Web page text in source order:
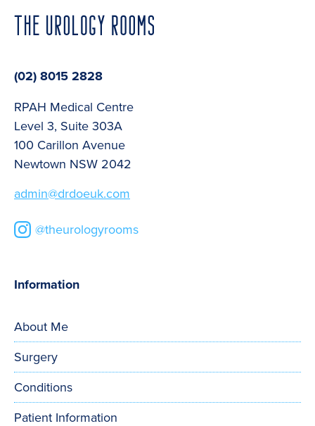
(02) 8015 2828
RPAH Medical Centre
Level 3, Suite 303A
100 Carillon Avenue
Newtown NSW 2042
admin@drdoeuk.com
@theurologyrooms
Information
About Me
Surgery
Conditions
Patient Information